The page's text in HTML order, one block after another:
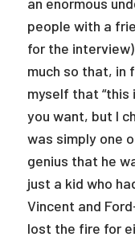
people with a
for the
much so that, in
myself that “this
you want, but I
was simply one
genius that he
just a kid who
Vincent and
lost the fire for